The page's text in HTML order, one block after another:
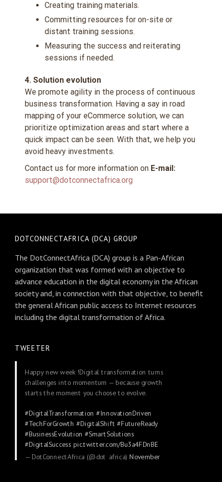
Creating training materials.
Committing resources for on-site or
distant training sessions.
Measuring the success and reiterating
sessions if needed.
4. Solution evolution
We promote agility in the process of continuous
business transformation. Having a say in road
mapping of your eCommerce solution, we can
prioritize optimization areas and start where a
quick impact can be seen. With that, we help you
avoid heavy investments.
Contact us for more information on E-mail:
support@dotconnectafrica.org
DOTCONNECTAFRICA (DCA) GROUP
The DotConnectAfrica (DCA) group is a Pan-African
organization that was formed with an objective to
advance education in the digital economy in the African
society and, in connection with that objective, to benefit
the general African public access to Internet resources
including the digital transformation of Africa.
TWEETER
Happy new week !Digital transformation turns
challenges into momentum — because growth
starts the moment you choose to evolve.
#DigitalTransformation #InnovationDriven
#TechForGrowth #DigitalShift #FutureReady
#BusinessEvolution #SmartSolutions
#DigitalSuccess pic.twitter.com/Bu3a4FDnBE
— DotConnectAfrica (@dot_africa)November